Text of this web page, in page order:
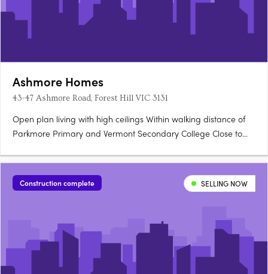
Ashmore Homes
43-47 Ashmore Road, Forest Hill VIC 3131
Open plan living with high ceilings Within walking distance of
Parkmore Primary and Vermont Secondary College Close to
Construction complete SELLING NOW